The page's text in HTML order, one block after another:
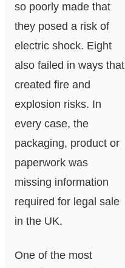
so poorly made that
they posed a risk of
electric shock. Eight
also failed in ways that
created fire and
explosion risks. In
every case, the
packaging, product or
paperwork was
missing information
required for legal sale
in the UK.
One of the most